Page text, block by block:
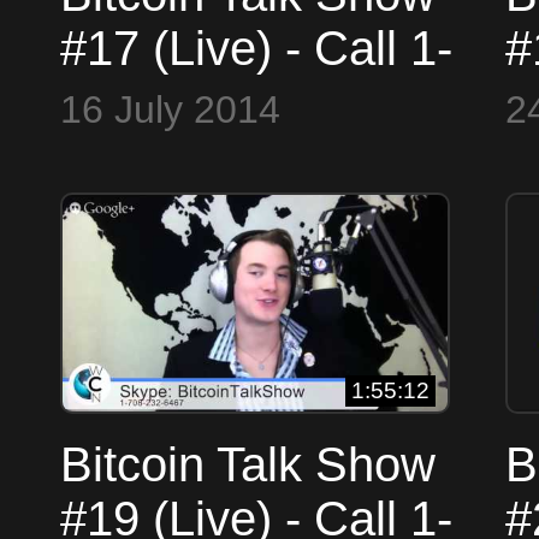
#17 (Live) - Call 1-
708-23-COINS or
BitcoinTalkShow
16 July 2014
1:55:12
Bitcoin Talk Show
#19 (Live) - Call 1-